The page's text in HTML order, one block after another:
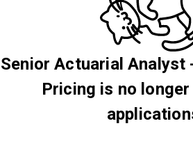
Senior Actuarial Analyst
Pricing is no